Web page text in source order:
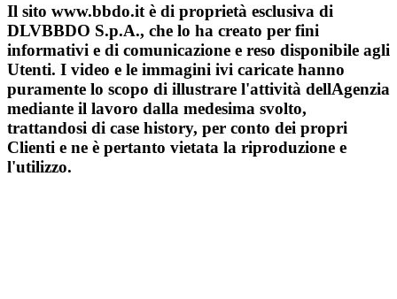
Il sito www.bbdo.it è di proprietà esclusiva di
DLVBBDO S.p.A., che lo ha creato per fini
informativi e di comunicazione e reso disponibile agli
Utenti. I video e le immagini ivi caricate hanno
puramente lo scopo di illustrare l'attività dellAgenzia
mediante il lavoro dalla medesima svolto,
trattandosi di case history, per conto dei propri
Clienti e ne è pertanto vietata la riproduzione e
l'utilizzo.